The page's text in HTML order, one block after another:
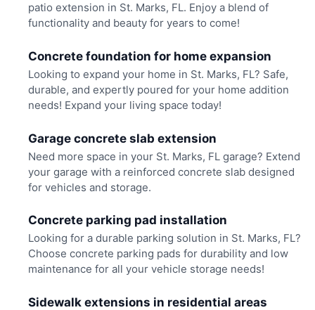
patio extension in St. Marks, FL. Enjoy a blend of
functionality and beauty for years to come!
Concrete foundation for home expansion
Looking to expand your home in St. Marks, FL? Safe,
durable, and expertly poured for your home addition
needs! Expand your living space today!
Garage concrete slab extension
Need more space in your St. Marks, FL garage? Extend
your garage with a reinforced concrete slab designed
for vehicles and storage.
Concrete parking pad installation
Looking for a durable parking solution in St. Marks, FL?
Choose concrete parking pads for durability and low
maintenance for all your vehicle storage needs!
Sidewalk extensions in residential areas